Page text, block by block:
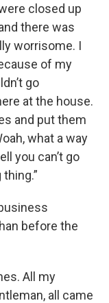
closed up
there was
worrisome. I
of my
go
at the house.
and put them
what a way
you can’t go
before the
All my
all came